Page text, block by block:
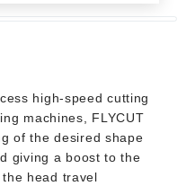
high-speed cutting
machines, FLYCUT
of the desired shape
giving a boost to the
head travel